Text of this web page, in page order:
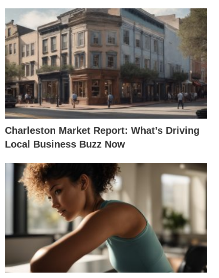
Charleston Market Report: What’s Driving
Local Business Buzz Now